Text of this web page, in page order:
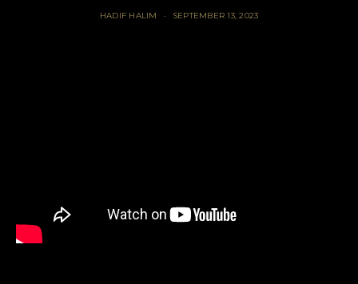
HADIF HALIM SEPTEMBER 13, 2023